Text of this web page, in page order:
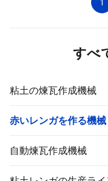
with brick dryer chamber EV
series full automatic brick
structure design is very
1
すべ
粘土の煉瓦作成機械
赤いレンガを作る機械
自動煉瓦作成機械